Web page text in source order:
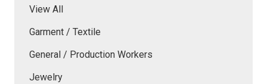
View All
Garment / Textile
General / Production Workers
Jewelry